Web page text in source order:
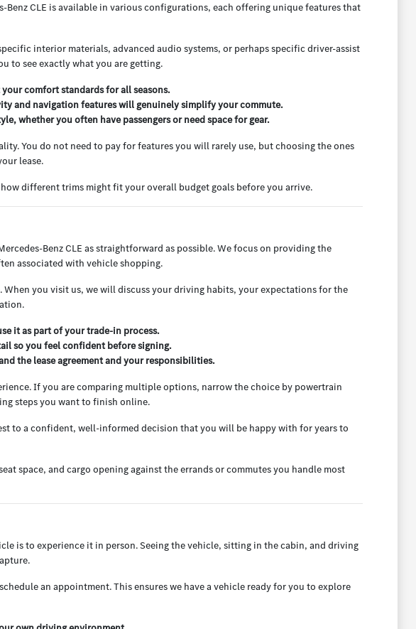
CLE is available in various configurations, each offering unique features that
interior materials, advanced audio systems, or perhaps specific driver-assist
to see exactly what you are getting.
comfort standards for all seasons.
and navigation features will genuinely simplify your commute.
whether you often have passengers or need space for gear.
You do not need to pay for features you will rarely use, but choosing the ones
lease.
different trims might fit your overall budget goals before you arrive.
Benz CLE as straightforward as possible. We focus on providing the
associated with vehicle shopping.
you visit us, we will discuss your driving habits, your expectations for the
it as part of your trade-in process.
so you feel confident before signing.
the lease agreement and your responsibilities.
If you are comparing multiple options, narrow the choice by powertrain
steps you want to finish online.
to a confident, well-informed decision that you will be happy with for years to
space, and cargo opening against the errands or commutes you handle most
is to experience it in person. Seeing the vehicle, sitting in the cabin, and driving
an appointment. This ensures we have a vehicle ready for you to explore